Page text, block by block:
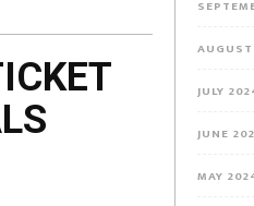
JULY
JUNE
MAY